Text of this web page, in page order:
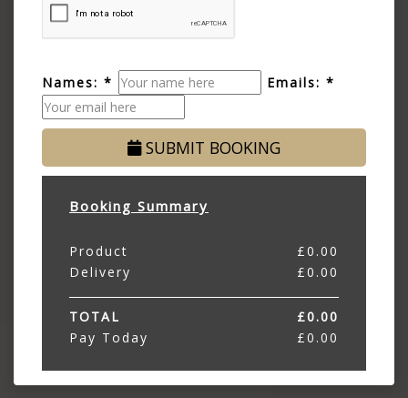
Names: * Emails: *
SUBMIT BOOKING
Booking Summary
Product £0.00
Delivery
£0.00
TOTAL £0.00
Pay Today
£0.00